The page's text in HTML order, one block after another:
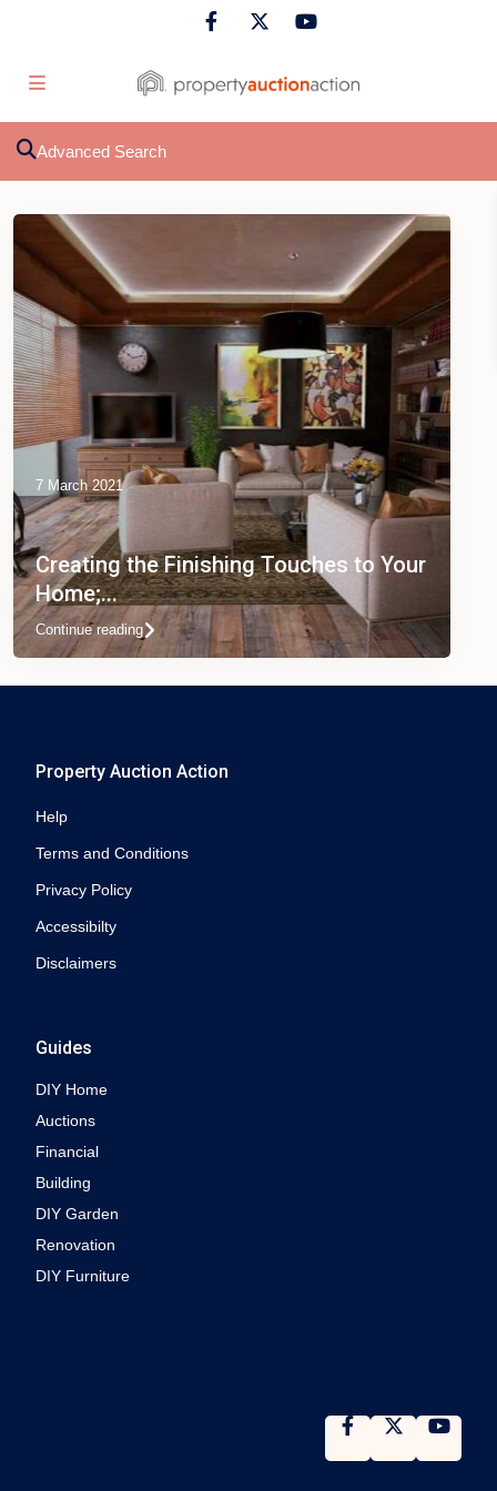
Advanced Search
7 March 2021
Creating the Finishing Touches to Your
Home;...
Continue reading
Property Auction Action
Help
Terms and Conditions
Privacy Policy
Accessibilty
Disclaimers
Guides
DIY Home
Auctions
Financial
Building
DIY Garden
Renovation
DIY Furniture